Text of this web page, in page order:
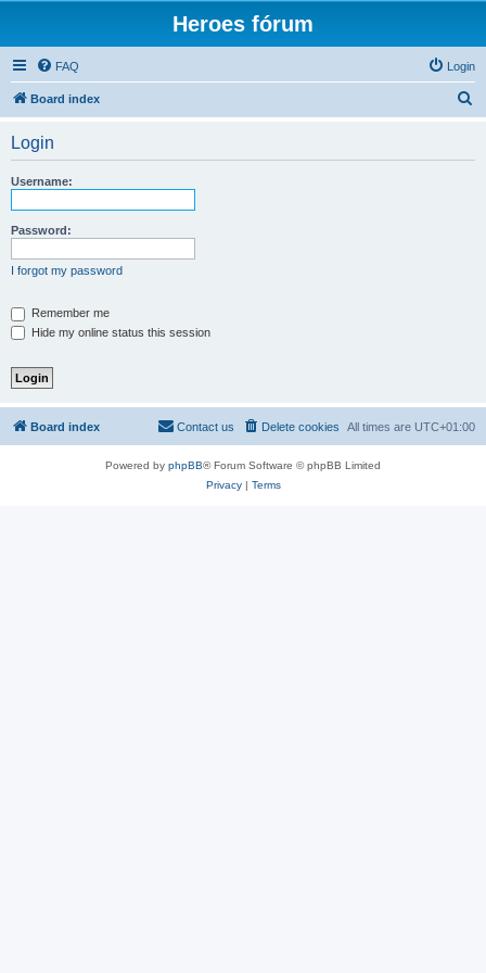
Heroes fórum
FAQ Login
Board index
Login
Username:
Password:
I forgot my password
Remember me
Hide my online status this session
Board index All times are UTC+01:00
Delete cookies
Contact us
Powered by phpBB® Forum Software © phpBB Limited
Privacy| Terms